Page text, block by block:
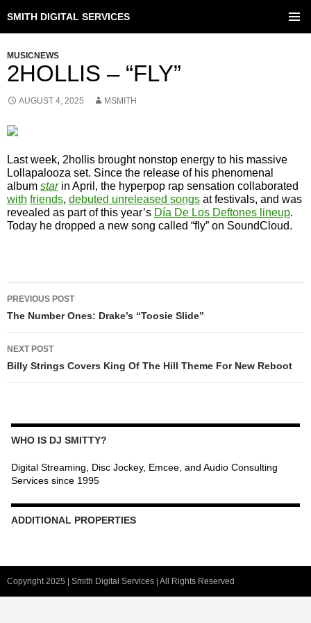
SMITH DIGITAL SERVICES
MUSICNEWS
2HOLLIS – “FLY”
AUGUST 4, 2025 MSMITH
Last week, 2hollis brought nonstop energy to his massive
Lollapalooza set. Since the release of his phenomenal
album starin April, the hyperpop rap sensation collaborated
with friends, debuted unreleased songs at festivals, and was
revealed as part of this year’s Día De Los Deftones lineup.
Today he dropped a new song called “fly” on SoundCloud.
NAVIGATION
PREVIOUS POST
The Number Ones: Drake’s “Toosie Slide”
NEXT POST
Billy Strings Covers King Of The Hill Theme For New Reboot
WHO IS DJ SMITTY?
Digital Streaming, Disc Jockey, Emcee, and Audio Consulting
Services since 1995
ADDITIONAL PROPERTIES
Copyright 2025 | Smith Digital Services | All Rights Reserved